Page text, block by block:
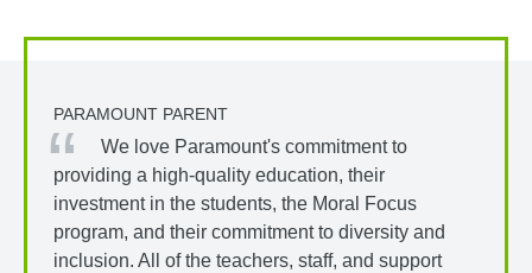
PARAMOUNT PARENT
We love Paramount's commitment to
providing a high-quality education, their
investment in the students, the Moral Focus
program, and their commitment to diversity and
inclusion. All of the teachers, staff, and support